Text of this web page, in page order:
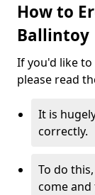
How to
Ballintoy
If you'd like
please read
It is
correctly.
To do
come and